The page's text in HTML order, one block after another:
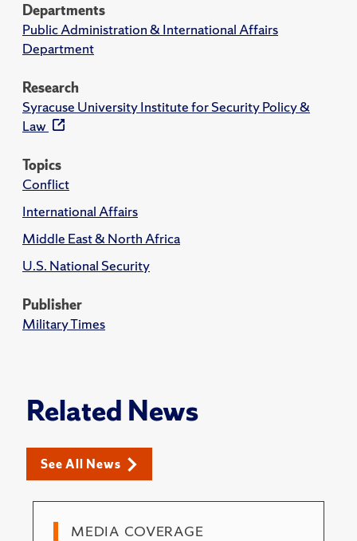
Departments
Public Administration & International Affairs
Department
Research
Syracuse University Institute for Security Policy &
Law
Topics
Conflict
International Affairs
Middle East & North Africa
U.S. National Security
Publisher
Military Times
Related News
See All News
MEDIA COVERAGE